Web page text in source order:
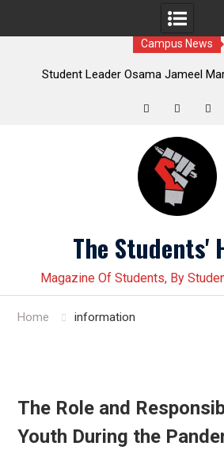
Campus News
Leader Osama Jameel Martyred in
The Students'
Magazine Of Students, By
Home information
The Role and
Youth During the